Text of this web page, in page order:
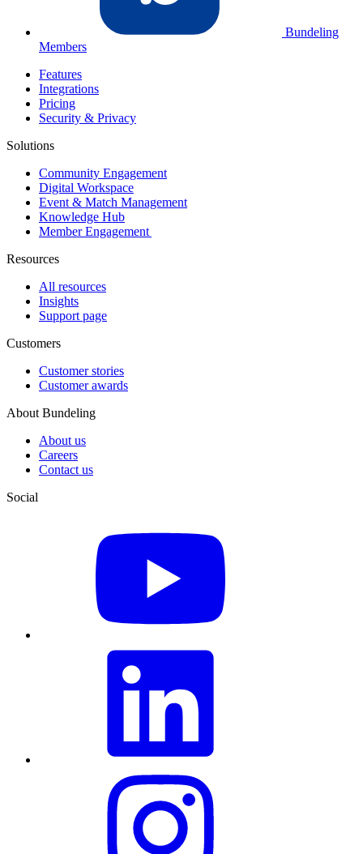
Bundeling
Members
Features
Integrations
Pricing
Security & Privacy
Solutions
Community Engagement
Digital Workspace
Event & Match Management
Knowledge Hub
Member Engagement
Resources
All resources
Insights
Support page
Customers
Customer stories
Customer awards
About Bundeling
About us
Careers
Contact us
Social